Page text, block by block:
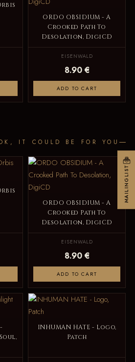
ORDO OBSIDIUM - A
Crooked Path To
Desolation, DigiCD
EISENWALD
8.90 €
ADD TO CART
IT COULD BE FOR YOU
ORDO OBSIDIUM - A
Crooked Path To
Desolation, DigiCD
EISENWALD
8.90 €
ADD TO CART
INHUMAN HATE - Logo,
Patch
MAILINGLIST